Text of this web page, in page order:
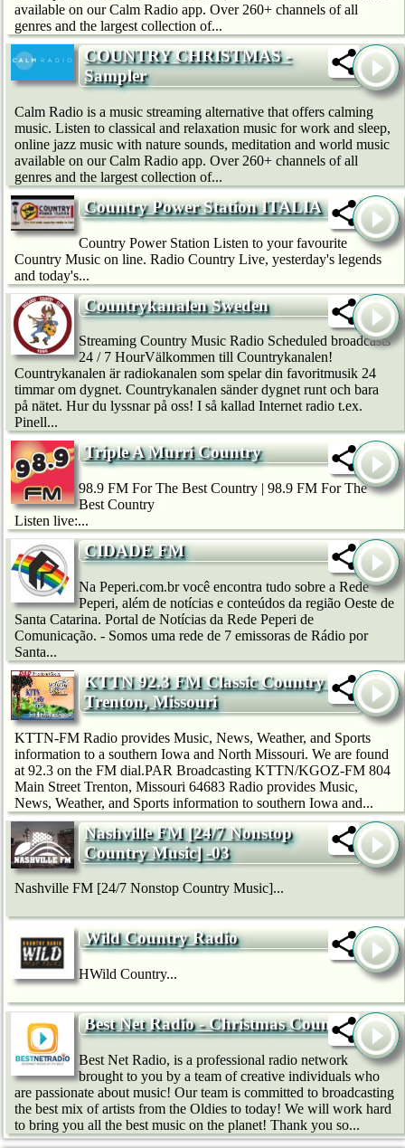
available on our Calm Radio app. Over 260+ channels of all
genres and the largest collection of...
COUNTRY CHRISTMAS -
Sampler
Calm Radio is a music streaming alternative that offers calming
music. Listen to classical and relaxation music for work and sleep,
online jazz music with nature sounds, meditation and world music
available on our Calm Radio app. Over 260+ channels of all
genres and the largest collection of...
Country Power Station ITALIA
Country Power Station Listen to your favourite
Country Music on line. Radio Country Live, yesterday's legends
and today's...
Countrykanalen Sweden
Streaming Country Music Radio Scheduled broadcasts
24 / 7 HourVälkommen till Countrykanalen!
Countrykanalen är radiokanalen som spelar din favoritmusik 24
timmar om dygnet. Countrykanalen sänder dygnet runt och bara
på nätet. Hur du lyssnar på oss! I så kallad Internet radio t.ex.
Pinell...
Triple A Murri Country
98.9 FM For The Best Country | 98.9 FM For The
Best Country
Listen live:...
CIDADE FM
Na Peperi.com.br você encontra tudo sobre a Rede
Peperi, além de notícias e conteúdos da região Oeste de
Santa Catarina. Portal de Notícias da Rede Peperi de
Comunicação. - Somos uma rede de 7 emissoras de Rádio por
Santa...
KTTN 92.3 FM Classic Country --
Trenton, Missouri
KTTN-FM Radio provides Music, News, Weather, and Sports
information to a southern Iowa and North Missouri. We are found
at 92.3 on the FM dial.PAR Broadcasting KTTN/KGOZ-FM 804
Main Street Trenton, Missouri 64683 Radio provides Music,
News, Weather, and Sports information to southern Iowa and...
Nashville FM [24/7 Nonstop
Country Music] -03
Nashville FM [24/7 Nonstop Country Music]...
Wild Country Radio
HWild Country...
Best Net Radio - Christmas Country
Best Net Radio, is a professional radio network
brought to you by a team of creative individuals who
are passionate about music! Our team is committed to broadcasting
the best mix of artists from the Oldies to today! We will work hard
to bring you all the best music on the planet! Thank you so...